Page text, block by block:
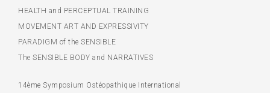
HEALTH and PERCEPTUAL TRAINING
MOVEMENT ART AND EXPRESSIVITY
PARADIGM of the SENSIBLE
The SENSIBLE BODY and NARRATIVES
14ème Symposium Ostéopathique International